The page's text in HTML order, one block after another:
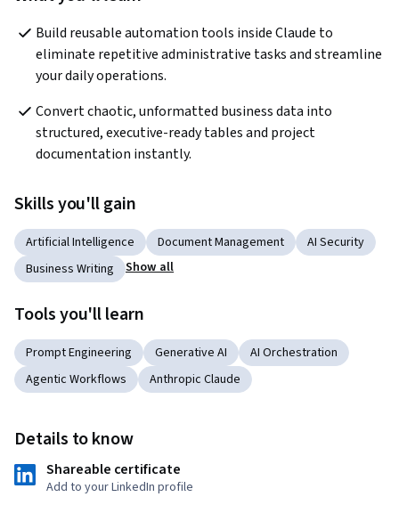
Build reusable automation tools inside Claude to
eliminate repetitive administrative tasks and streamline
your daily operations.
Convert chaotic, unformatted business data into
structured, executive-ready tables and project
documentation instantly.
Skills you'll gain
Artificial Intelligence Document Management
AI Security
Business Writing
Show all
Tools you'll learn
Prompt Engineering Generative AI
AI Orchestration
Agentic Workflows
Anthropic Claude
Details to know
Shareable certificate
Add to your LinkedIn profile